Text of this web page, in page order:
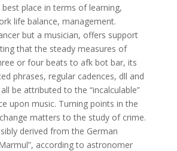
place in terms of learning,
life balance, management.
but a musician, offers support
that the steady measures of
or four beats to afk bot bar, its
phrases, regular cadences, dll and
be attributed to the “incalculable”
upon music. Turning points in the
matters to the study of crime.
derived from the German
according to astronomer